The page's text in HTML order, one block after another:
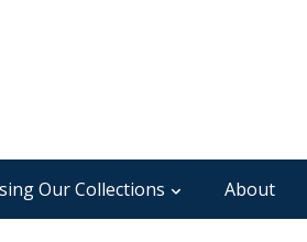
Our Collections About